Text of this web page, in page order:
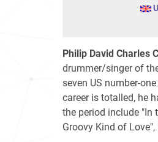
Philip David Charles
drummer/singer of
seven US number-
career is totalled, he
the period include "In
Groovy Kind of